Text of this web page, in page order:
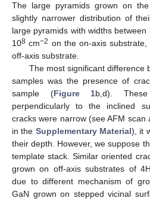
The large pyramids grown on
slightly narrower distribution of
large pyramids with widths
108 cm−2 on the on-axis
off-axis substrate.
The most significant difference
samples was the presence of
sample (Figure 1b,d).
perpendicularly to the inclined
cracks were narrow (see AFM scan
in the Supplementary Material), it
their depth. However, we suppose
template stack. Similar oriented
grown on off-axis substrates of
due to different mechanism of
GaN grown on stepped vicinal